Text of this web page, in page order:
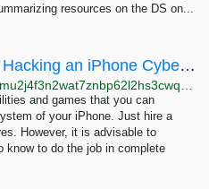
resources on the DS on...
Why to hire HACKER for Hacking an iPhone Cyber Squad
and games that you can
of your iPhone. Just hire a
However, it is advisable to
know to do the job in complete